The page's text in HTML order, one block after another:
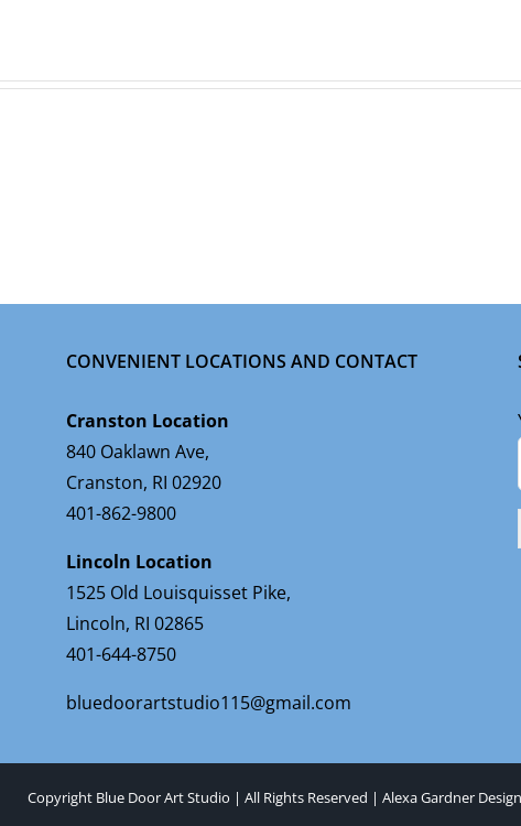
CONVENIENT LOCATIONS AND CONTACT
Cranston Location
840 Oaklawn Ave,
Cranston, RI 02920
401-862-9800
Lincoln Location
1525 Old Louisquisset Pike,
Lincoln, RI 02865
401-644-8750
bluedoorartstudio115@gmail.com
Copyright Blue Door Art Studio | All Rights Reserved | Alexa Gardner Design